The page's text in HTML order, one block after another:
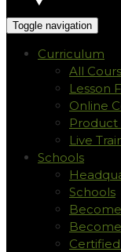
Toggle navigation
Curriculum
All
Lesson
Online
Product
Live
Schools
Schools